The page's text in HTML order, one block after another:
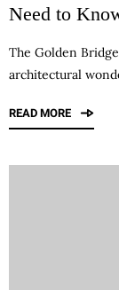
Need to
The Golden
architectural
READ MORE